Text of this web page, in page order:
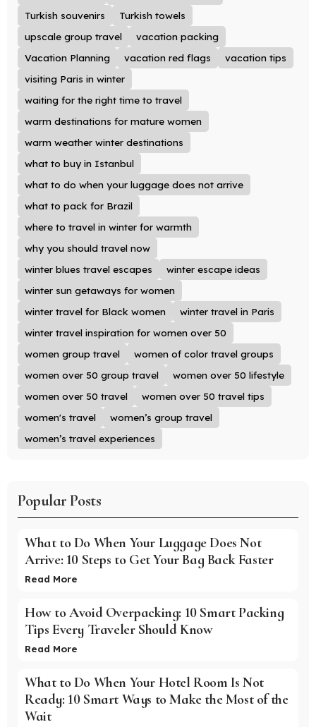
Turkish souvenirs
Turkish towels
upscale group travel
vacation packing
Vacation Planning
vacation red flags
vacation tips
visiting Paris in winter
waiting for the right time to travel
warm destinations for mature women
warm weather winter destinations
what to buy in Istanbul
what to do when your luggage does not arrive
what to pack for Brazil
where to travel in winter for warmth
why you should travel now
winter blues travel escapes
winter escape ideas
winter sun getaways for women
winter travel for Black women
winter travel in Paris
winter travel inspiration for women over 50
women group travel
women of color travel groups
women over 50 group travel
women over 50 lifestyle
women over 50 travel
women over 50 travel tips
women's travel
women’s group travel
women’s travel experiences
Popular Posts
What to Do When Your Luggage Does Not
Arrive: 10 Steps to Get Your Bag Back Faster
Read More
How to Avoid Overpacking: 10 Smart Packing
Tips Every Traveler Should Know
Read More
What to Do When Your Hotel Room Is Not
Ready: 10 Smart Ways to Make the Most of the
Wait